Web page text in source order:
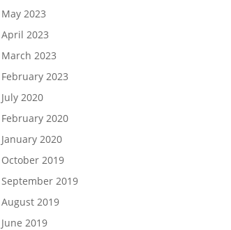
May 2023
April 2023
March 2023
February 2023
July 2020
February 2020
January 2020
October 2019
September 2019
August 2019
June 2019